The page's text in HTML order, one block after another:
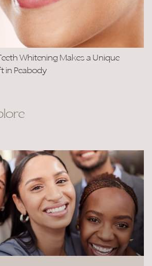
Whitening Makes a Unique
in Peabody